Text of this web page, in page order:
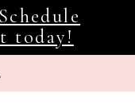
today!